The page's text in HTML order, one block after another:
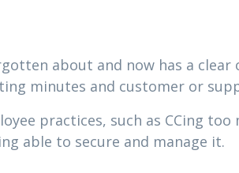
about and now has a clear
minutes and customer or
practices, such as CCing too
able to secure and manage it.